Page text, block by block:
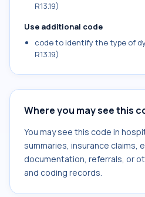
R13.19)
Use additional code
code to identify the type of
R13.19)
Where you may see this
You may see this code in
summaries, insurance claims,
documentation, referrals, or
and coding records.